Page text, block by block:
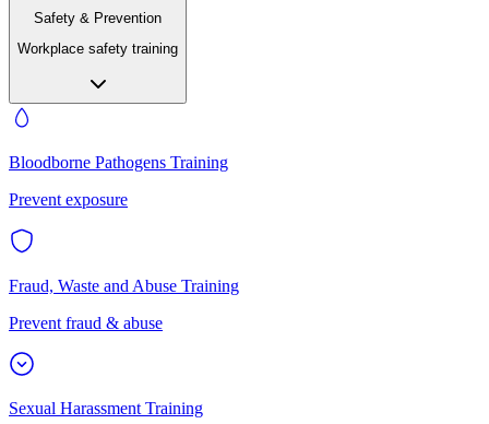
Safety & Prevention
Workplace safety training
Bloodborne Pathogens Training
Prevent exposure
Fraud, Waste and Abuse Training
Prevent fraud & abuse
Sexual Harassment Training